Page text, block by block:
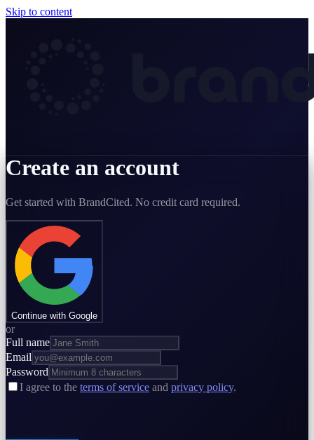
Skip to content
Create an account
Get started with BrandCited. No credit card required.
Continue with Google
or
Full name
Email
Password
I agree to the terms of service and privacy policy.